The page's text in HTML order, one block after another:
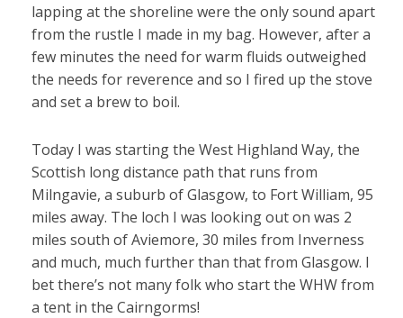
lapping at the shoreline were the only sound apart
from the rustle I made in my bag. However, after a
few minutes the need for warm fluids outweighed
the needs for reverence and so I fired up the stove
and set a brew to boil.
Today I was starting the West Highland Way, the
Scottish long distance path that runs from
Milngavie, a suburb of Glasgow, to Fort William, 95
miles away. The loch I was looking out on was 2
miles south of Aviemore, 30 miles from Inverness
and much, much further than that from Glasgow. I
bet there’s not many folk who start the WHW from
a tent in the Cairngorms!